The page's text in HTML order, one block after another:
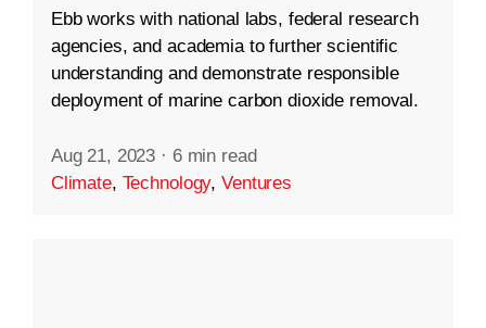
Ebb works with national labs, federal research
agencies, and academia to further scientific
understanding and demonstrate responsible
deployment of marine carbon dioxide removal.
Aug 21, 2023 · 6 min read
Climate, Technology,Ventures